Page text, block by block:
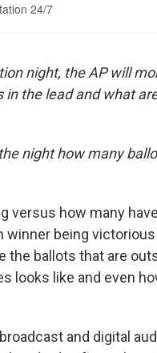
night, the AP will
the lead and what
night how many
versus how many
winner being victorious
the ballots that are
looks like and even
and digital